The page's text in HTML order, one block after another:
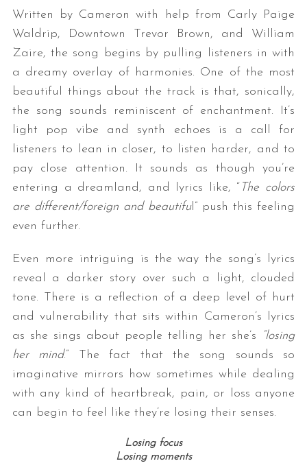
Written by Cameron with help from Carly Paige
Waldrip, Downtown Trevor Brown, and William
Zaire, the song begins by pulling listeners in with
a dreamy overlay of harmonies. One of the most
beautiful things about the track is that, sonically,
the song sounds reminiscent of enchantment. It’s
light pop vibe and synth echoes is a call for
listeners to lean in closer, to listen harder, and to
pay close attention. It sounds as though you’re
entering a dreamland, and lyrics like, “ The colors
are different/foreign and beautiful” push this feeling
even further.
Even more intriguing is the way the song’s lyrics
reveal a darker story over such a light, clouded
tone. There is a reflection of a deep level of hurt
and vulnerability that sits within Cameron’s lyrics
as she sings about people telling her she’s
“losing
her mind.” The fact that the song sounds so
imaginative mirrors how sometimes while dealing
with any kind of heartbreak, pain, or loss anyone
can begin to feel like they’re losing their senses.
Losing focus
Losing moments